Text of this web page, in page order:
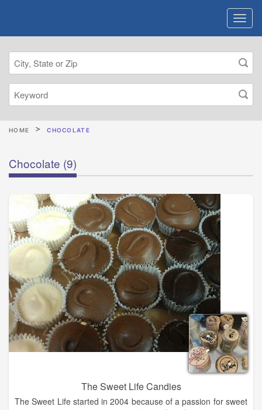
HOME CHOCOLATE
Chocolate (9)
The Sweet Life Candies
The Sweet Life started in 2004 because of a passion for sweet